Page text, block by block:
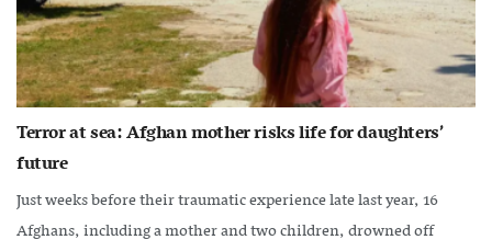
Terror at sea: Afghan mother risks life for daughters’
future
Just weeks before their traumatic experience late last year, 16
Afghans, including a mother and two children, drowned off